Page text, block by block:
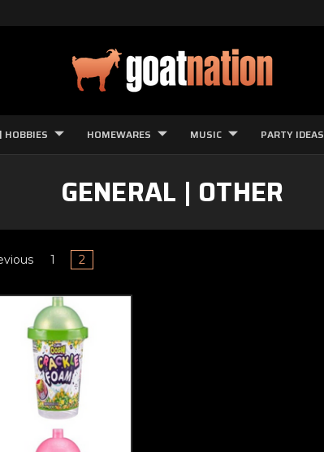
HOBBIES HOMEWARES MUSIC PARTY IDEAS
GENERAL | OTHER
1 2